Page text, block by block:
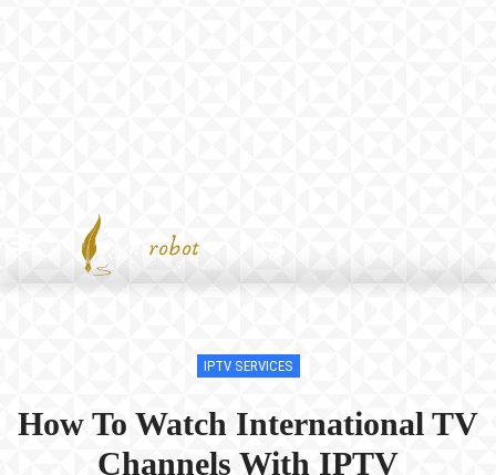
IPTV SERVICES
How To Watch International TV
Channels With IPTV